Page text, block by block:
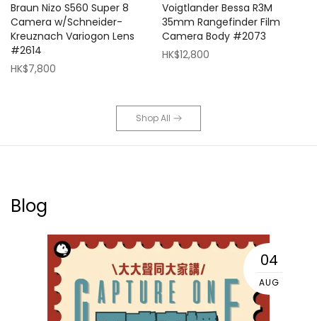
Braun Nizo S560 Super 8
Camera w/Schneider-
Kreuznach Variogon Lens
#2614
HK$7,800
Voigtlander Bessa R3M
35mm Rangefinder Film
Camera Body #2073
HK$12,800
Shop All
Blog
04
AUG